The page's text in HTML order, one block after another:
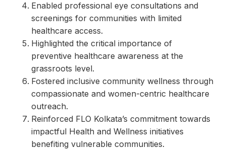
Enabled professional eye consultations and
screenings for communities with limited
healthcare access.
Highlighted the critical importance of
preventive healthcare awareness at the
grassroots level.
Fostered inclusive community wellness through
compassionate and women-centric healthcare
outreach.
Reinforced FLO Kolkata’s commitment towards
impactful Health and Wellness initiatives
benefiting vulnerable communities.